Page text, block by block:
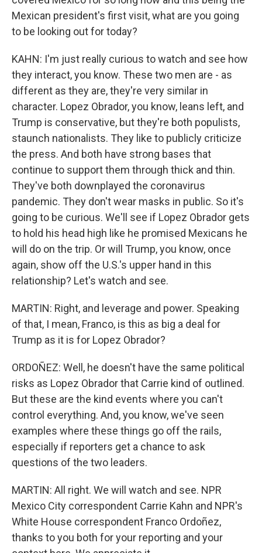
Mexican president's first visit, what are you going
to be looking out for today?
KAHN: I'm just really curious to watch and see how
they interact, you know. These two men are - as
different as they are, they're very similar in
character. Lopez Obrador, you know, leans left, and
Trump is conservative, but they're both populists,
staunch nationalists. They like to publicly criticize
the press. And both have strong bases that
continue to support them through thick and thin.
They've both downplayed the coronavirus
pandemic. They don't wear masks in public. So it's
going to be curious. We'll see if Lopez Obrador gets
to hold his head high like he promised Mexicans he
will do on the trip. Or will Trump, you know, once
again, show off the U.S.'s upper hand in this
relationship? Let's watch and see.
MARTIN: Right, and leverage and power. Speaking
of that, I mean, Franco, is this as big a deal for
Trump as it is for Lopez Obrador?
ORDOÑEZ: Well, he doesn't have the same political
risks as Lopez Obrador that Carrie kind of outlined.
But these are the kind events where you can't
control everything. And, you know, we've seen
examples where these things go off the rails,
especially if reporters get a chance to ask
questions of the two leaders.
MARTIN: All right. We will watch and see. NPR
Mexico City correspondent Carrie Kahn and NPR's
White House correspondent Franco Ordoñez,
thanks to you both for your reporting and your